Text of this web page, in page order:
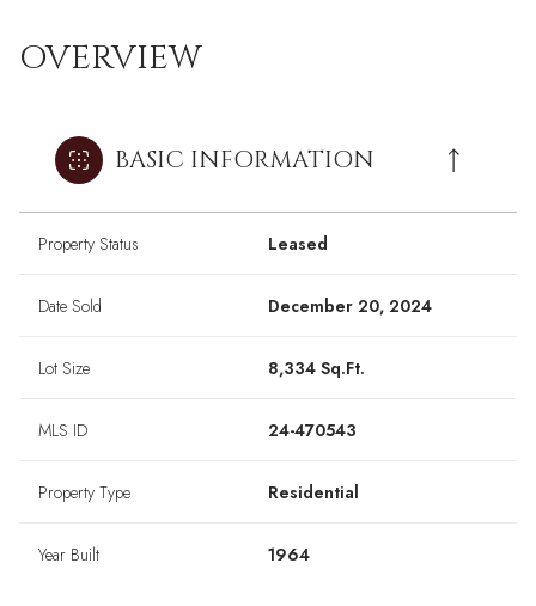
OVERVIEW
BASIC INFORMATION
Property Status Leased
Date Sold December 20, 2024
Lot Size 8,334 Sq.Ft.
MLS ID 24-470543
Property Type Residential
Year Built 1964